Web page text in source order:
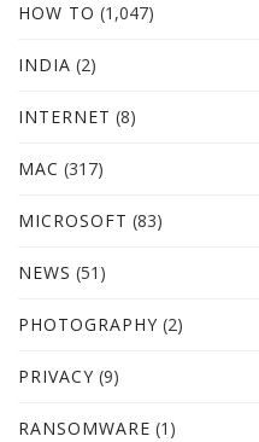
HOW TO (1,047)
INDIA (2)
INTERNET (8)
MAC (317)
MICROSOFT (83)
NEWS (51)
PHOTOGRAPHY (2)
PRIVACY (9)
RANSOMWARE (1)